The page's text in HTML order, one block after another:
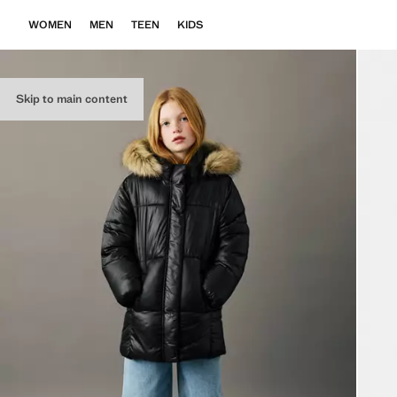
Skip to main content
WOMEN MEN TEEN KIDS